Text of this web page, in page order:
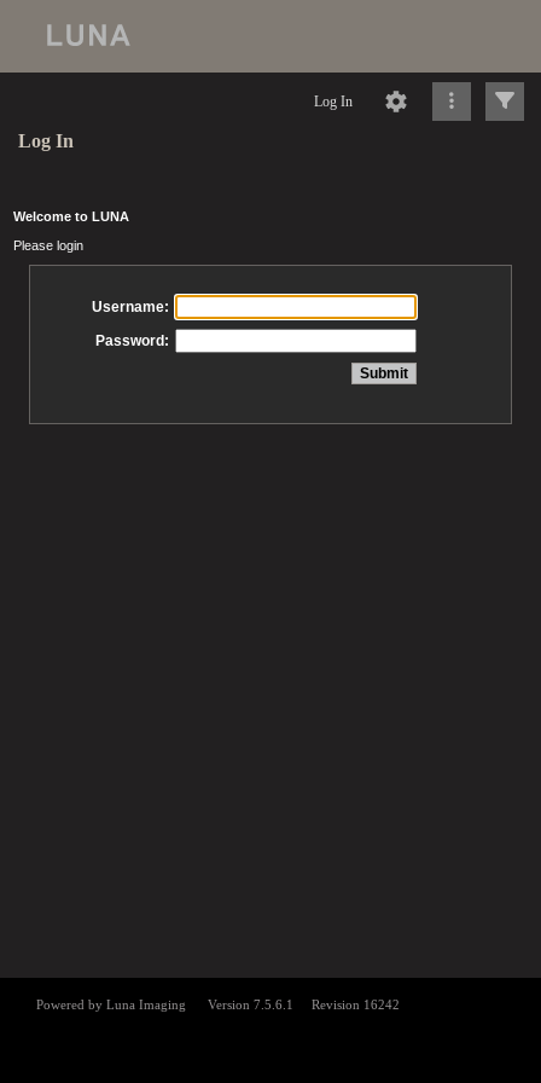
Log In
Log In
Welcome to LUNA
Please login
Username:
Password: